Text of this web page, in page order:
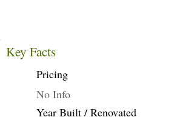
Key Facts
Pricing
No Info
Year Built / Renovated